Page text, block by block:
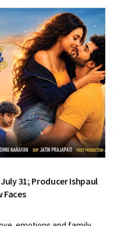
31; Producer Ishpaul
Faces